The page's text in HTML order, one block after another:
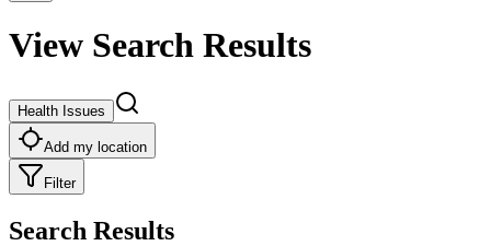
View Search Results
Health Issues
Add my location
Filter
Search Results